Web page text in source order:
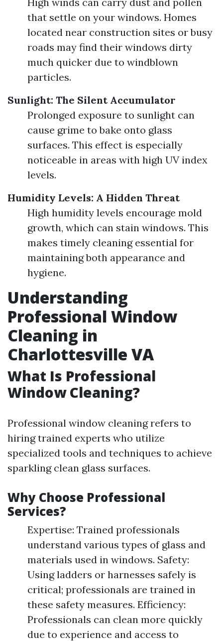
that settle on your windows. Homes
located near construction sites or busy
roads may find their windows dirty
much quicker due to windblown
particles.
Sunlight: The Silent Accumulator
Prolonged exposure to sunlight can
cause grime to bake onto glass
surfaces. This effect is especially
noticeable in areas with high UV index
levels.
Humidity Levels: A Hidden Threat
High humidity levels encourage mold
growth, which can stain windows. This
makes timely cleaning essential for
maintaining both appearance and
hygiene.
Understanding
Professional Window
Cleaning in
Charlottesville VA
What Is Professional
Window Cleaning?
Professional window cleaning refers to
hiring trained experts who utilize
specialized tools and techniques to achieve
sparkling clean glass surfaces.
Why Choose Professional
Services?
Expertise: Trained professionals
understand various types of glass and
materials used in windows. Safety:
Using ladders or harnesses safely is
critical; professionals are trained in
these safety measures. Efficiency:
Professionals can clean more quickly
due to experience and access to